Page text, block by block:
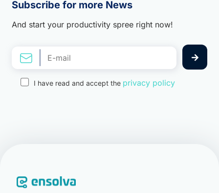
Subscribe for more News
And start your productivity spree right now!
I have read and accept the privacy policy